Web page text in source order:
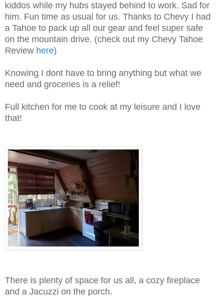
kiddos while my hubs stayed behind to work. Sad for
him. Fun time as usual for us. Thanks to Chevy I had
a Tahoe to pack up all our gear and feel super safe
on the mountain drive. (check out my Chevy Tahoe
Review here)
Knowing I dont have to bring anything but what we
need and groceries is a relief!
Full kitchen for me to cook at my leisure and I love
that!
There is plenty of space for us all, a cozy fireplace
and a Jacuzzi on the porch.